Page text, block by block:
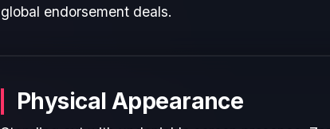
global endorsement deals.
Physical Appearance